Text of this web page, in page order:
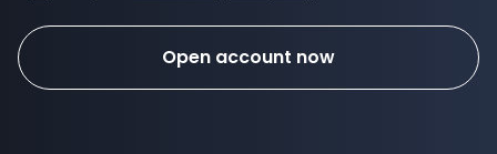
Open account now